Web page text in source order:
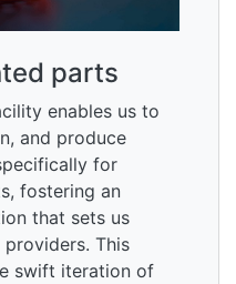
parts
enables us to
and produce
for
fostering an
that sets us
This
swift iteration of